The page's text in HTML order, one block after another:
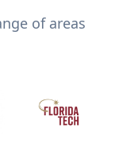
of areas